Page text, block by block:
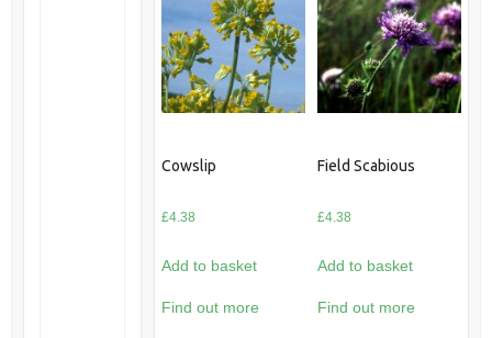
Cowslip
£4.38
Add to basket
Find out more
Field Scabious
£4.38
Add to basket
Find out more